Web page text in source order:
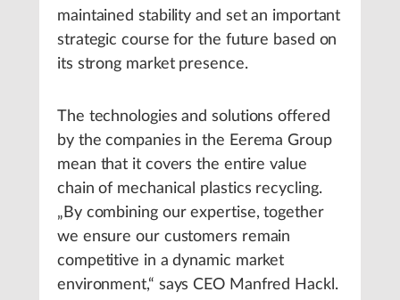
maintained stability and set an important
strategic course for the future based on
its strong market presence.
The technologies and solutions offered
by the companies in the Eerema Group
mean that it covers the entire value
chain of mechanical plastics recycling.
„By combining our expertise, together
we ensure our customers remain
competitive in a dynamic market
environment,“ says CEO Manfred Hackl.